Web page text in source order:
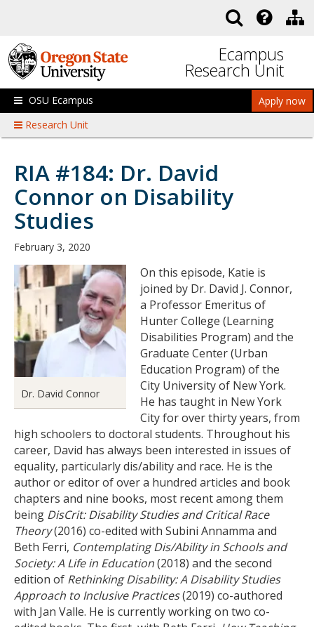
Ecampus
Research Unit
Apply now
OSU Ecampus
Research Unit
RIA #184: Dr. David
Connor on Disability
Studies
February 3, 2020
Dr. David Connor
On this episode, Katie is
joined by Dr. David J. Connor,
a Professor Emeritus of
Hunter College (Learning
Disabilities Program) and the
Graduate Center (Urban
Education Program) of the
City University of New York.
He has taught in New York
City for over thirty years, from
high schoolers to doctoral students. Throughout his
career, David has always been interested in issues of
equality, particularly dis/ability and race. He is the
author or editor of over a hundred articles and book
chapters and nine books, most recent among them
being DisCrit: Disability Studies and Critical Race
Theory(2016) co-edited with Subini Annamma and
Beth Ferri, Contemplating Dis/Ability in Schools and
Society: A Life in Education(2018) and the second
edition of Rethinking Disability: A Disability Studies
Approach to Inclusive Practices(2019) co-authored
with Jan Valle. He is currently working on two co-